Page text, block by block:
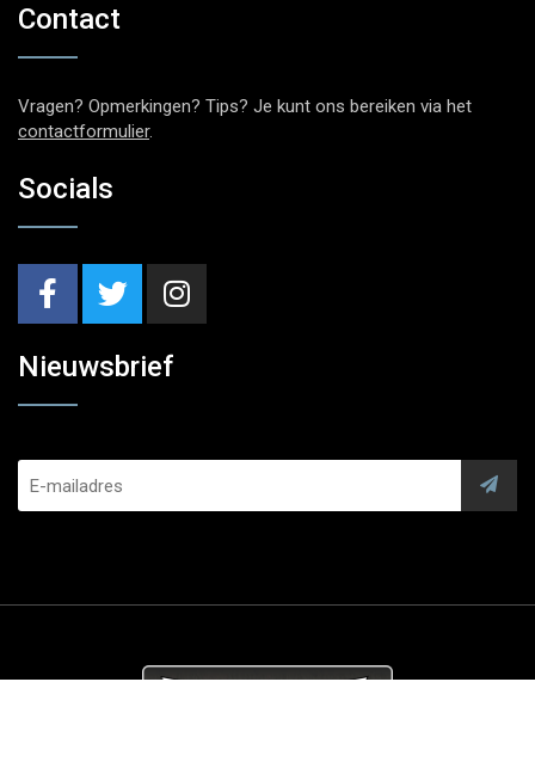
Contact
Vragen? Opmerkingen? Tips? Je kunt ons bereiken via het
contactformulier.
Socials
Nieuwsbrief